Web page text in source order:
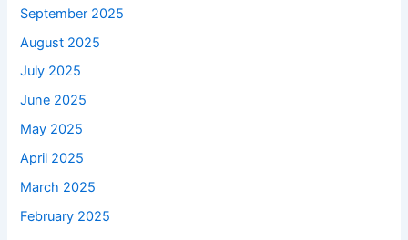
September 2025
August 2025
July 2025
June 2025
May 2025
April 2025
March 2025
February 2025